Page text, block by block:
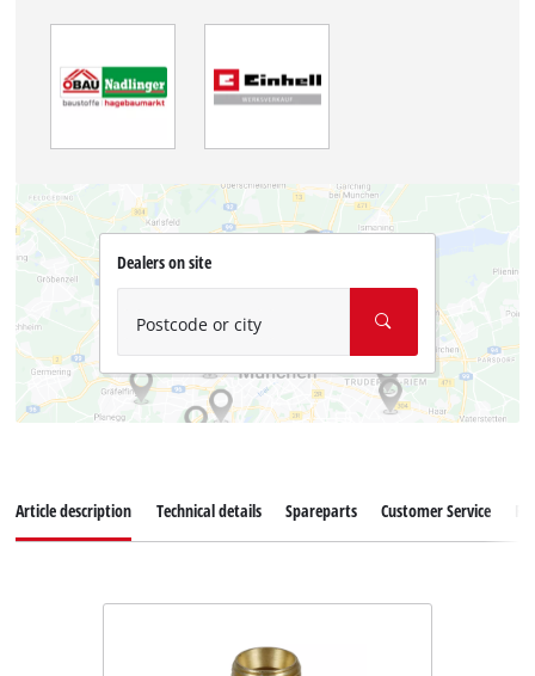
Dealers on site
Postcode or city
Article description Technical details Spareparts Customer Service